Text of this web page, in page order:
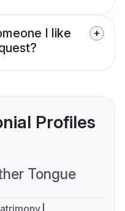
I like
Profiles
Tongue